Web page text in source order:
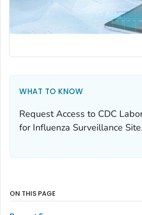
WHAT TO KNOW
Request Access to CDC
for Influenza Surveillance Site.
ON THIS PAGE